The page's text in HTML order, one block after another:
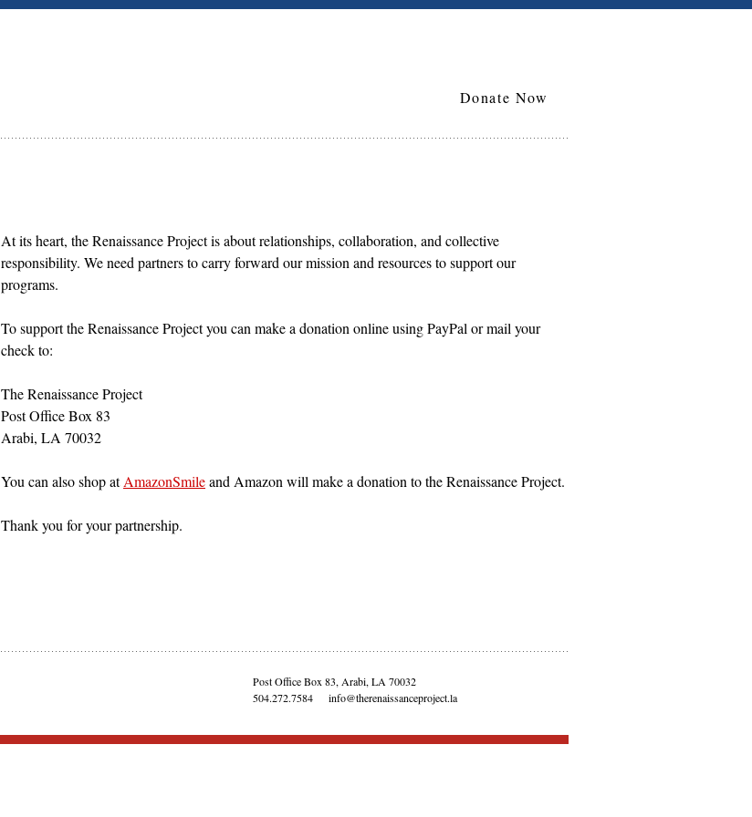
Donate Now
At its heart, the Renaissance Project is about relationships, collaboration, and collective
responsibility. We need partners to carry forward our mission and resources to support our
programs.
To support the Renaissance Project you can make a donation online using PayPal or mail your
check to:
The Renaissance Project
Post Office Box 83
Arabi, LA 70032
You can also shop atAmazonSmileand Amazon will make a donation to the Renaissance Project.
Thank you for your partnership.
Post Office Box 83, Arabi, LA 70032
504.272.7584 info@therenaissanceproject.la